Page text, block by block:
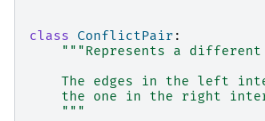
class ConflictPair :
"""Represents a
The edges in the left
the one in the right
    """